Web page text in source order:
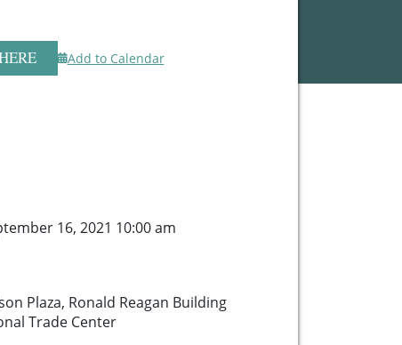
Add to Calendar
16, 2021 10:00 am
Plaza, Ronald Reagan Building
Trade Center